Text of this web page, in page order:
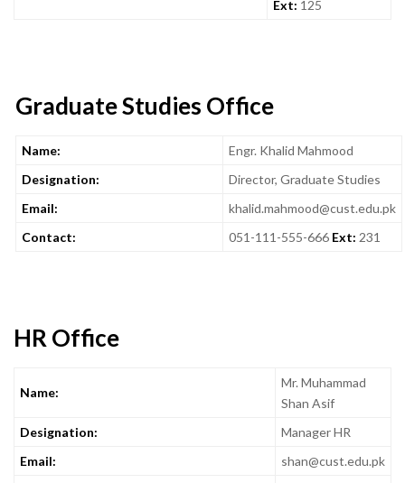
Ext: 125
Graduate Studies Office
Name:
Engr. Khalid Mahmood
Designation:
Director, Graduate Studies
Email:
khalid.mahmood@cust.edu.pk
Contact:
051-111-555-666 Ext: 231
HR Office
Name:
Mr. Muhammad
Shan Asif
Designation:
Manager HR
Email:
shan@cust.edu.pk